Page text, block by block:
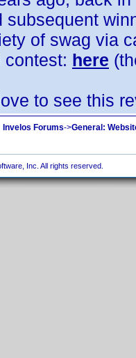
subsequent
of swag via
contest: here
to see this
Invelos Forums->General:
Inc. All rights reserved.